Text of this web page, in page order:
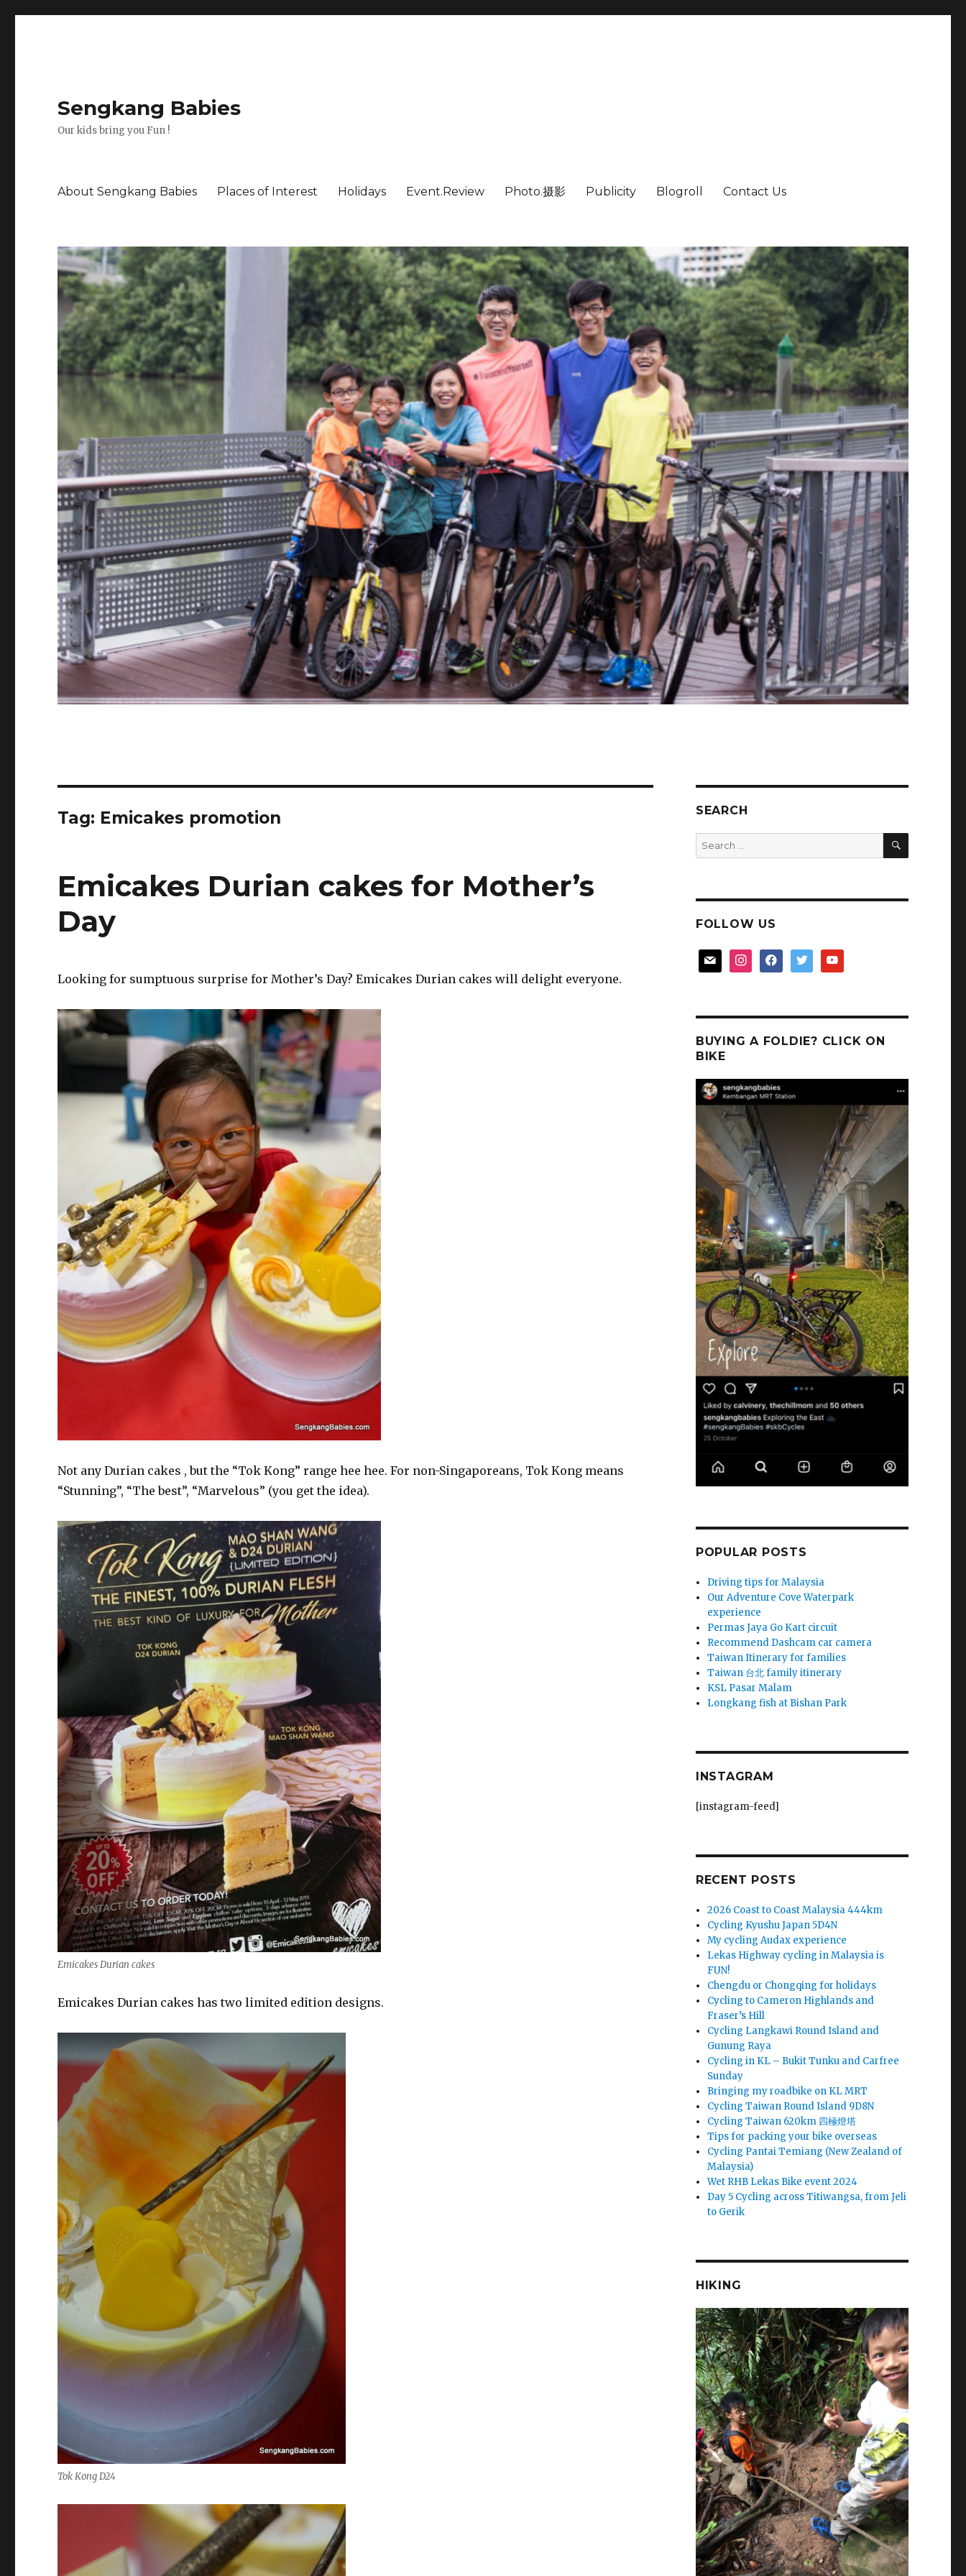
Sengkang Babies
Our kids bring you Fun !
About Sengkang Babies Places of Interest Holidays Event.Review Photo.摄影 Publicity Blogroll Contact Us
Tag: Emicakes promotion
Emicakes Durian cakes for Mother’s
Day
Looking for sumptuous surprise for Mother’s Day? Emicakes Durian cakes will delight everyone.
Not any Durian cakes , but the “Tok Kong” range hee hee. For non-Singaporeans, Tok Kong means
“Stunning”, “The best”, “Marvelous” (you get the idea).
Emicakes Durian cakes
Emicakes Durian cakes has two limited edition designs.
Tok Kong D24
SEARCH
Search
for:
SEARCH
FOLLOW US
mail instagramfacebooktwitter youtube
BUYING A FOLDIE? CLICK ON
BIKE
POPULAR POSTS
Driving tips for Malaysia
Our Adventure Cove Waterpark
experience
Permas Jaya Go Kart circuit
Recommend Dashcam car camera
Taiwan Itinerary for families
Taiwan 台北 family itinerary
KSL Pasar Malam
Longkang fish at Bishan Park
INSTAGRAM
[instagram-feed]
RECENT POSTS
2026 Coast to Coast Malaysia 444km
Cycling Kyushu Japan 5D4N
My cycling Audax experience
Lekas Highway cycling in Malaysia is
FUN!
Chengdu or Chongqing for holidays
Cycling to Cameron Highlands and
Fraser’s Hill
Cycling Langkawi Round Island and
Gunung Raya
Cycling in KL – Bukit Tunku and Carfree
Sunday
Bringing my roadbike on KL MRT
Cycling Taiwan Round Island 9D8N
Cycling Taiwan 620km 四極燈塔
Tips for packing your bike overseas
Cycling Pantai Temiang (New Zealand of
Malaysia)
Wet RHB Lekas Bike event 2024
Day 5 Cycling across Titiwangsa, from Jeli
to Gerik
HIKING